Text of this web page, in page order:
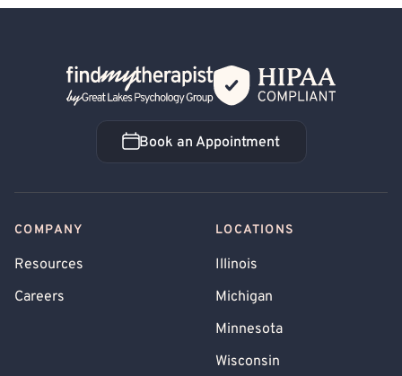
Back Home
Book an Appointment
Book an Appointment
COMPANY
Resources
Careers
LOCATIONS
Illinois
Michigan
Minnesota
Wisconsin